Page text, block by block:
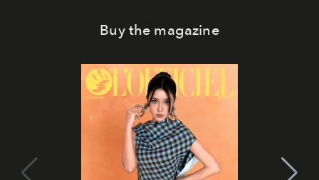
Buy the magazine